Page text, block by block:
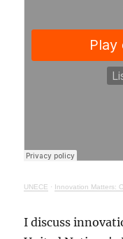
UNECE · Innovation Matters:
I discuss